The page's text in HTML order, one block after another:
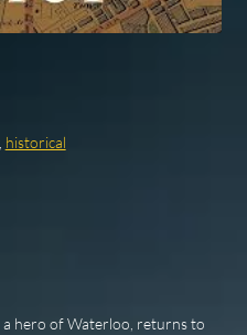
historical
a hero of Waterloo, returns to